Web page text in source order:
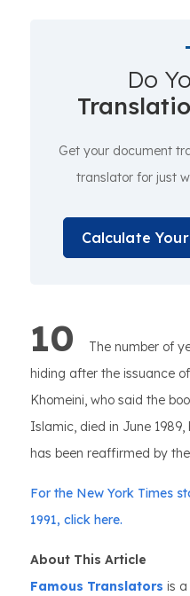
Do
Get your document
translator for just
Calculate
10
The number of
hiding after the issuance
Khomeini, who said the
Islamic, died in June
has been reaffirmed by
For the New York Times
1991, click here.
About This Article
Famous Translators is